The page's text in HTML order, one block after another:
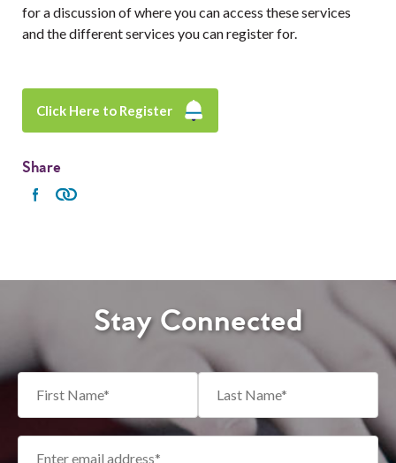
for a discussion of where you can access these services
and the different services you can register for.
Click Here to Register
Share
Stay Connected